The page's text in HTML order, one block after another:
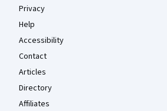
Privacy
Help
Accessibility
Contact
Articles
Directory
Affiliates